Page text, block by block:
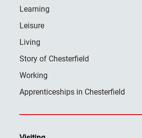
Learning
Leisure
Living
Story of Chesterfield
Working
Apprenticeships in Chesterfield